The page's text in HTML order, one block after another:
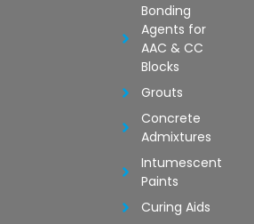
Bonding
Agents for
AAC & CC
Blocks
Grouts
Concrete
Admixtures
Intumescent
Paints
Curing Aids